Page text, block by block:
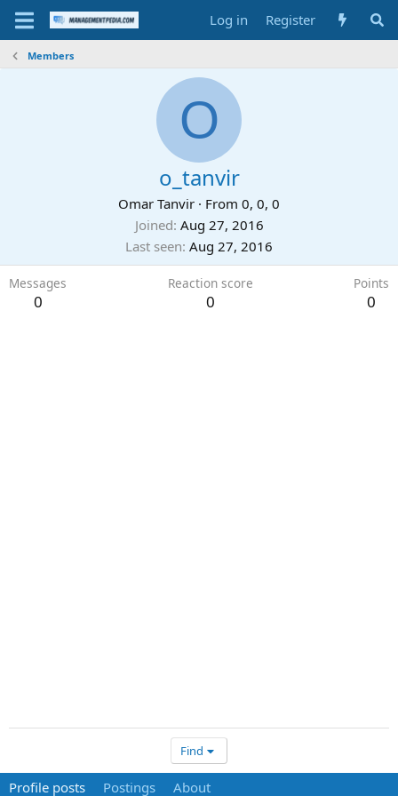
Log in Register
Members
O
o_tanvir
Omar Tanvir · From 0, 0, 0
Joined Aug 27, 2016
Last seen Aug 27, 2016
Messages
0
Reaction score
0
Points
0
Find
Profile posts Postings About